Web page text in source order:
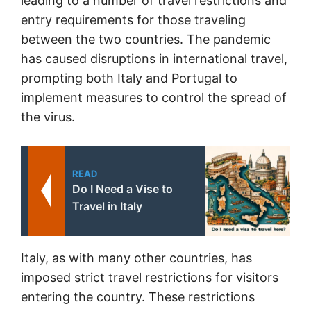
entry requirements for those traveling
between the two countries. The pandemic
has caused disruptions in international travel,
prompting both Italy and Portugal to
implement measures to control the spread of
the virus.
READ
Do I Need a Vise to
Travel in Italy
Italy, as with many other countries, has
imposed strict travel restrictions for visitors
entering the country. These restrictions